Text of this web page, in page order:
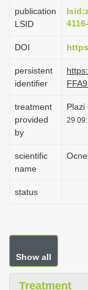
publication
LSID
DOI
persistent
identifier
treatment
provided
by
Plazi
29
scientific
name
status
Show all
Treatment